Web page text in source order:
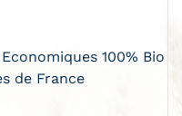
100% Bio
de France